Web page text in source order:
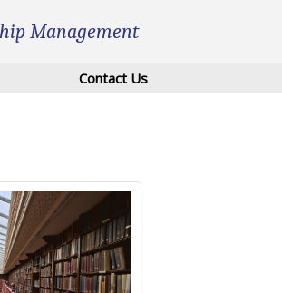
Management
Contact Us